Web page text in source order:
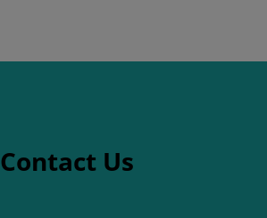
Contact Us